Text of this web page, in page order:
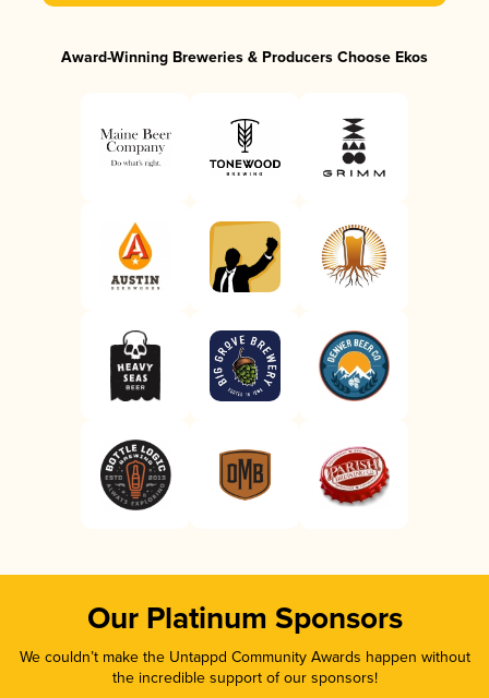
Award-Winning Breweries & Producers Choose Ekos
Our Platinum Sponsors
We couldn’t make the Untappd Community Awards happen without
the incredible support of our sponsors!